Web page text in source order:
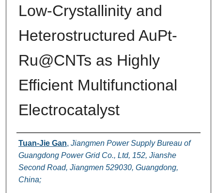
Low-Crystallinity and
Heterostructured AuPt-
Ru@CNTs as Highly
Efficient Multifunctional
Electrocatalyst
Authors
Tuan-Jie Gan, Jiangmen Power Supply Bureau of
Guangdong Power Grid Co., Ltd, 152, Jianshe
Second Road, Jiangmen 529030, Guangdong,
China;